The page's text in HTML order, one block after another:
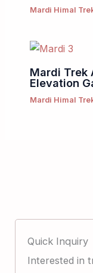
Mardi Himal
Mardi Trek
Elevation
Mardi Himal
Quick Inquiry
Interested in